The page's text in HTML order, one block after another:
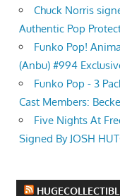
Chuck Norris
Authentic Pop
Funko Pop!
(Anbu) #994
Funko Pop - 3
Cast Members:
Five Nights At
Signed By JOSH